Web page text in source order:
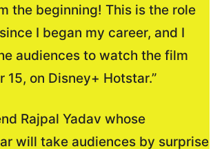
the beginning! This is the role
I began my career, and I
audiences to watch the film
15, on Disney+ Hotstar.”
Rajpal Yadav whose
will take audiences by surprise